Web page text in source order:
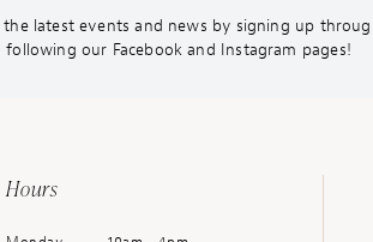
the latest events and news by signing up
following our Facebook and Instagram pages!
Hours